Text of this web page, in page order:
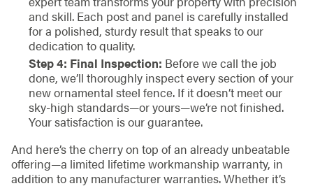
and skill. Each post and panel is carefully installed
for a polished, sturdy result that speaks to our
dedication to quality.
Step 4: Final Inspection: Before we call the job
done, we’ll thoroughly inspect every section of your
new ornamental steel fence. If it doesn’t meet our
sky-high standards—or yours—we’re not finished.
Your satisfaction is our guarantee.
And here’s the cherry on top of an already unbeatable
offering—a limited lifetime workmanship warranty, in
addition to any manufacturer warranties. Whether it’s